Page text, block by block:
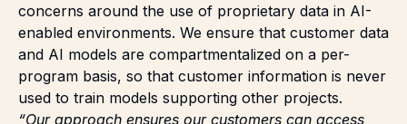
concerns around the use of proprietary data in AI-
enabled environments. We ensure that customer data
and AI models are compartmentalized on a per-
program basis, so that customer information is never
used to train models supporting other projects.
“Our approach ensures our customers can access